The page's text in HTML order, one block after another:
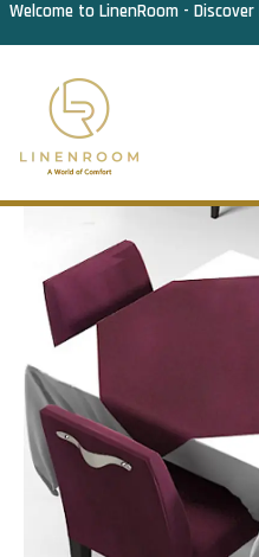
Skip
to
Welcome to LinenRoom -
Home/F&B Linen